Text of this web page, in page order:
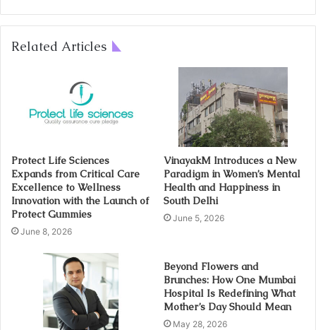
Related Articles
Protect Life Sciences
Expands from Critical Care
Excellence to Wellness
Innovation with the Launch of
Protect Gummies
June 8, 2026
VinayakM Introduces a New
Paradigm in Women’s Mental
Health and Happiness in
South Delhi
June 5, 2026
Beyond Flowers and
Brunches: How One Mumbai
Hospital Is Redefining What
Mother’s Day Should Mean
May 28, 2026